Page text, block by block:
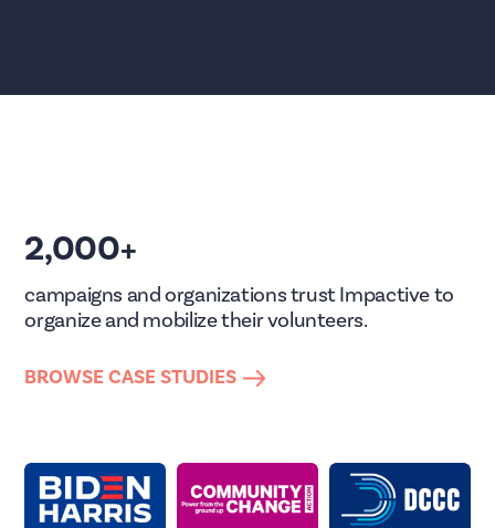
2,000+
campaigns and organizations trust Impactive to
organize and mobilize their volunteers.
BROWSE CASE STUDIES